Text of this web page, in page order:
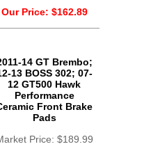
Our Price: $162.89
14 GT Brembo;
13 BOSS 302; 07-
12 GT500 Hawk
Performance
Front Brake
Pads
Price: $189.99